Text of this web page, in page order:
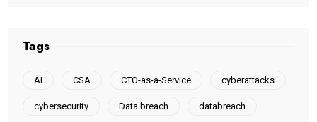
Tags
AI CSA CTO-as-a-Service cyberattacks
cybersecurity Data breach databreach